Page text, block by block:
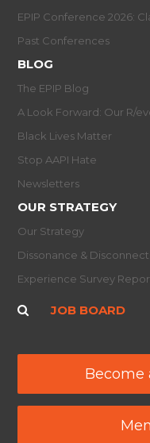
EPIP Conference 2026:
Past Conferences
BLOG
The EPIP Blog
A Look Forward: Our R/
Black Lives Matter
Stop AAPI Hate
Newsletters
OUR STRATEGY
Our Strategy
Dissonance &
Experience Survey
JOB BOARD
Become